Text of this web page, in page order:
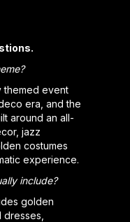
themed event
era, and the
around an all-
jazz
costumes
experience.
include?
golden